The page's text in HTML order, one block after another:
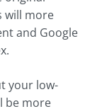
will more
and Google
your low-
be more